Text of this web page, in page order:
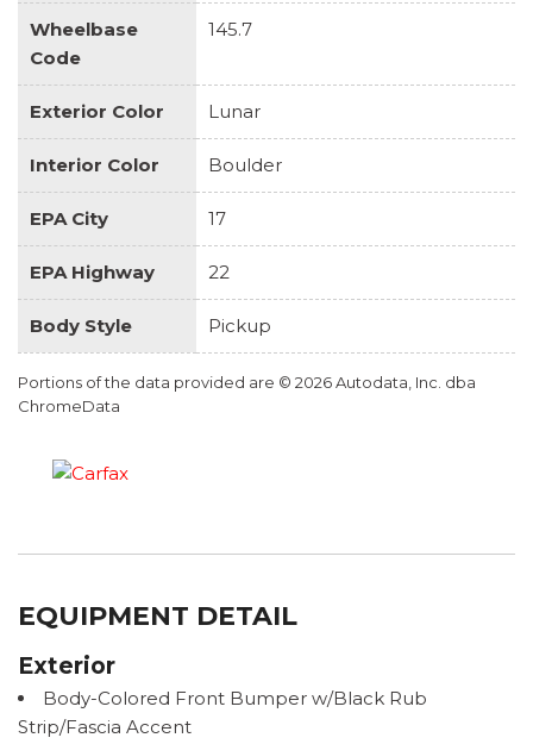
Wheelbase
Code
145.7
Exterior Color Lunar
Interior Color Boulder
EPA City 17
EPA Highway 22
Body Style Pickup
Portions of the data provided are © 2026 Autodata, Inc. dba
ChromeData
EQUIPMENT DETAIL
Exterior
Body-Colored Front Bumper w/Black Rub
Strip/Fascia Accent